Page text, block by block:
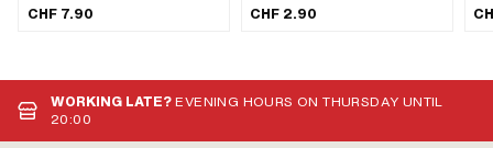
circumference: 1422 mm · Number of
CHF 7.90
swiing® revival parts · Material:
CHF 2.90
WORKING LATE?EVENING HOURS ON THURSDAY UNTIL
20:00